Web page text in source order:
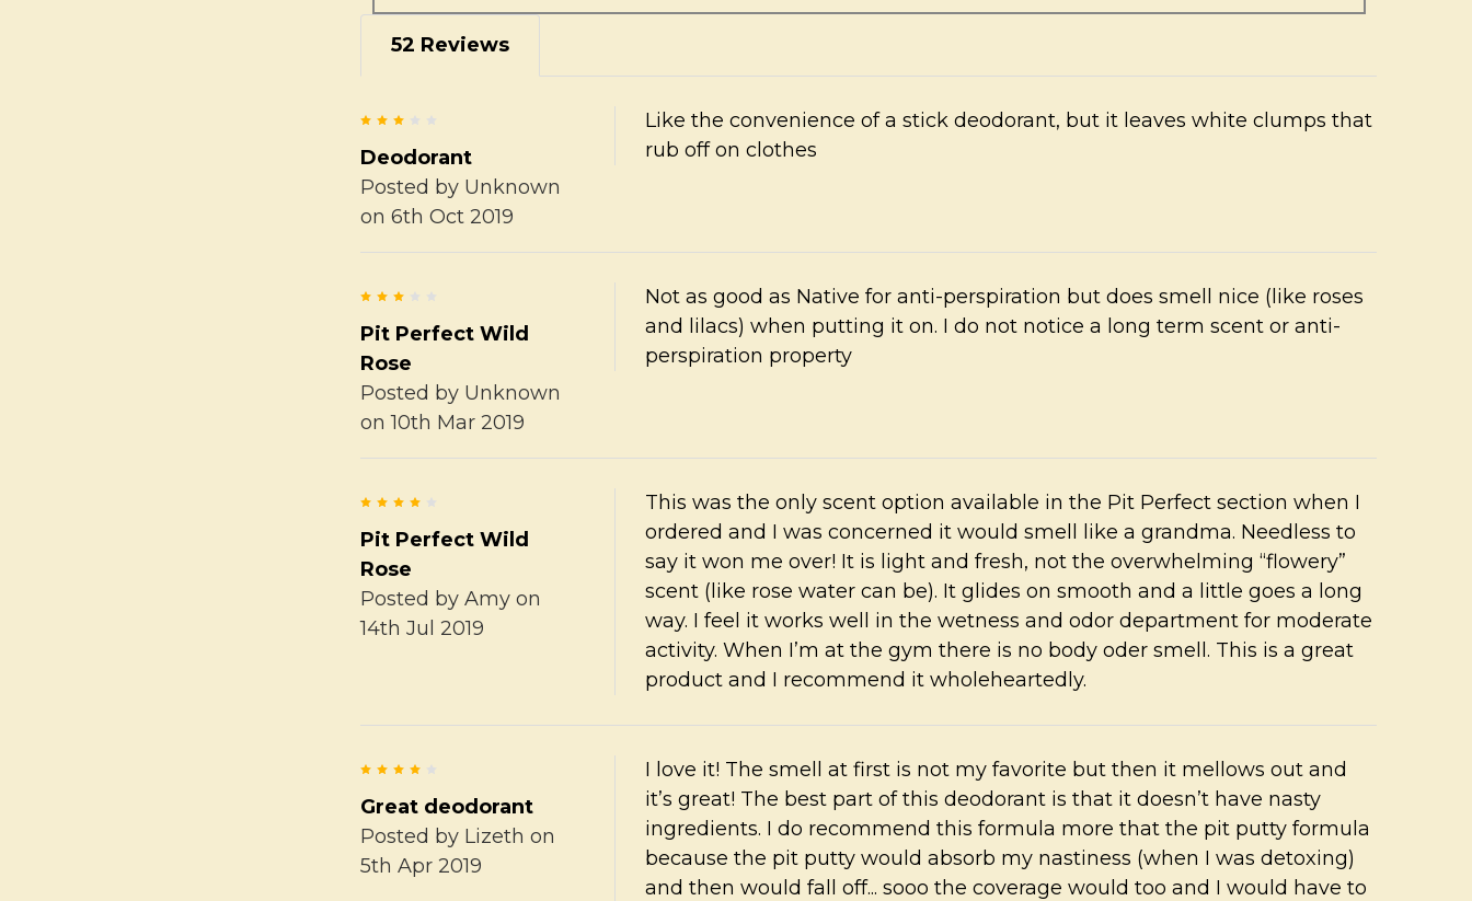
52 Reviews
Deodorant
Posted by Unknown
on 6th Oct 2019
Like the convenience of a stick deodorant, but it leaves white clumps that
rub off on clothes
Pit Perfect Wild
Rose
Posted by Unknown
on 10th Mar 2019
Not as good as Native for anti-perspiration but does smell nice (like roses
and lilacs) when putting it on. I do not notice a long term scent or anti-
perspiration property
Pit Perfect Wild
Rose
Posted byAmy on
14th Jul 2019
This was the only scent option available in the Pit Perfect section when I
ordered and I was concerned it would smell like a grandma. Needless to
say it won me over! It is light and fresh, not the overwhelming “flowery”
scent (like rose water can be). It glides on smooth and a little goes a long
way. I feel it works well in the wetness and odor department for moderate
activity. When I’m at the gym there is no body oder smell. This is a great
product and I recommend it wholeheartedly.
Great deodorant
Posted by Lizeth on
5th Apr 2019
I love it! The smell at first is not my favorite but then it mellows out and
it’s great! The best part of this deodorant is that it doesn’t have nasty
ingredients. I do recommend this formula more that the pit putty formula
because the pit putty would absorb my nastiness (when I was detoxing)
and then would fall off... sooo the coverage would too and I would have to